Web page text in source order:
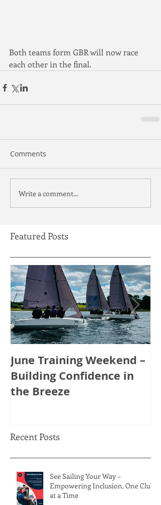
Both teams form GBR will now race
each other in the final.
Comments
Write a comment...
Featured Posts
June Training Weekend –
Building Confidence in
the Breeze
Recent Posts
See Sailing Your Way –
Empowering Inclusion, One Club
at a Time